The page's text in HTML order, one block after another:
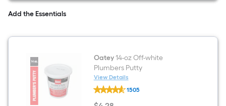
Add the Essentials
Oatey14-oz Off-white
Plumbers Putty
View Details
Oatey
14-
oz
1505